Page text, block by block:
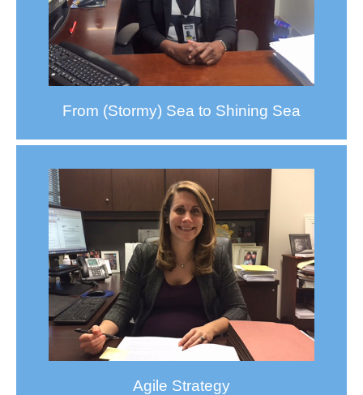
From (Stormy) Sea to Shining Sea
Agile Strategy